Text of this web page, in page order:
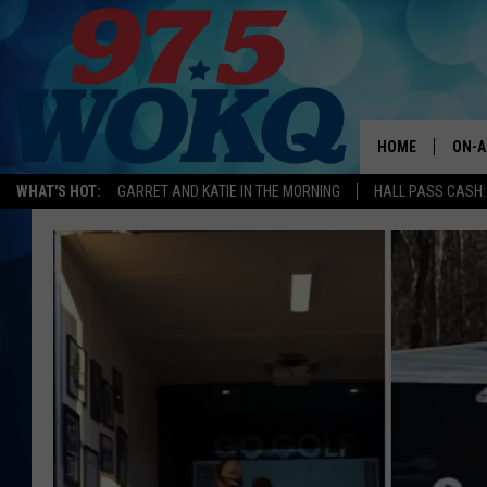
WHAT'S HOT: GARRET AND KATIE IN THE MORNING HALL PASS
HOME ON-